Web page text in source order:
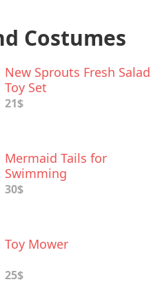
Costumes
New Sprouts Fresh Salad
Toy Set
21$
Mermaid Tails for
Swimming
30$
Toy Mower
25$